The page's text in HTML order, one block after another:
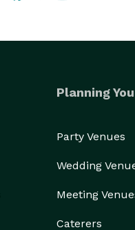
Planning
Party Venues
Wedding
Meeting
Caterers